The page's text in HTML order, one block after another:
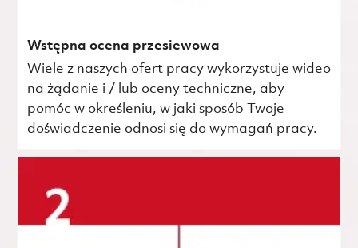
Wstępna ocena przesiewowa
Wiele z naszych ofert pracy wykorzystuje wideo
na żądanie i / lub oceny techniczne, aby
pomóc w określeniu, w jaki sposób Twoje
doświadczenie odnosi się do wymagań pracy.